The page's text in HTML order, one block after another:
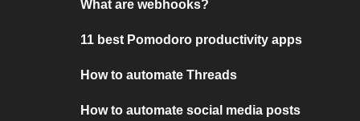
What are webhooks?
11 best Pomodoro productivity apps
How to automate Threads
How to automate social media posts